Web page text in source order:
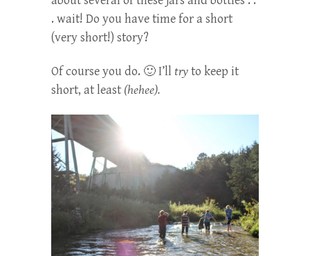
. wait! Do you have time for a short
(very short!) story?
Of course you do. 🙂 I’lltryto keep it
short, at least (hehee).